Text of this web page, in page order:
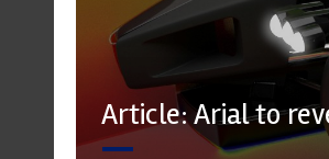
Article: Arial to